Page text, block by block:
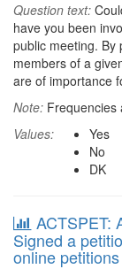
Question text:
have you been
public meeting. By
members of a
are of importance
Note: Frequencies
Values:
Yes
No
DK
ACTSPET:
Signed a
online petitions